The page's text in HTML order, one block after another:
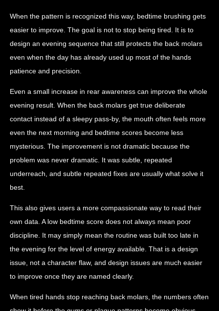
When the pattern is recognized this way, bedtime brushing gets
easier to improve. The goal is not to stop being tired. It is to
design an evening sequence that still protects the back molars
even when the day has already used up most of the hands
patience and precision.
Even a small increase in rear awareness can improve the whole
evening result. When the back molars get true deliberate
contact instead of a sleepy pass-by, the mouth often feels more
even the next morning and bedtime scores become less
mysterious. The improvement is not dramatic because the
problem was never dramatic. It was subtle, repeated
underreach, and subtle repeated fixes are usually what solve it
best.
This also gives users a more compassionate way to read their
own data. A low bedtime score does not always mean poor
discipline. It may simply mean the routine was built too late in
the evening for the level of energy available. That is a design
issue, not a character flaw, and design issues are much easier
to improve once they are named clearly.
When tired hands stop reaching back molars, the numbers often